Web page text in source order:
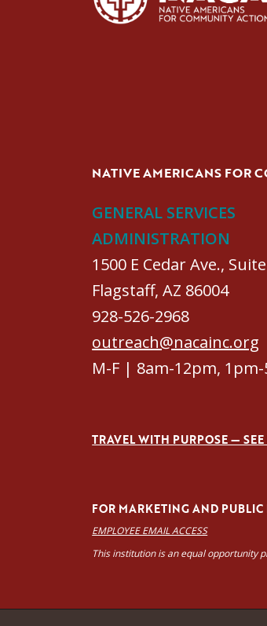
NATIVE AMERICANS FOR
GENERAL SERVICES
ADMINISTRATION
1500 E Cedar Ave.,
Flagstaff, AZ 86004
928-526-2968
outreach@nacainc.org
M-F | 8am-12pm,
TRAVEL WITH PURPOSE —
FOR MARKETING AND
EMPLOYEE EMAIL ACCESS
This institution is an equal opportunity